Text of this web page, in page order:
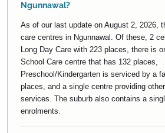
Ngunnawal?
As of our last update on August 2, 2026,
care centres in Ngunnawal. Of these, 2
Long Day Care with 223 places, there is
School Care centre that has 132 places,
Preschool/Kindergarten is serviced by a
places, and a single centre providing
services. The suburb also contains a
enrolments.